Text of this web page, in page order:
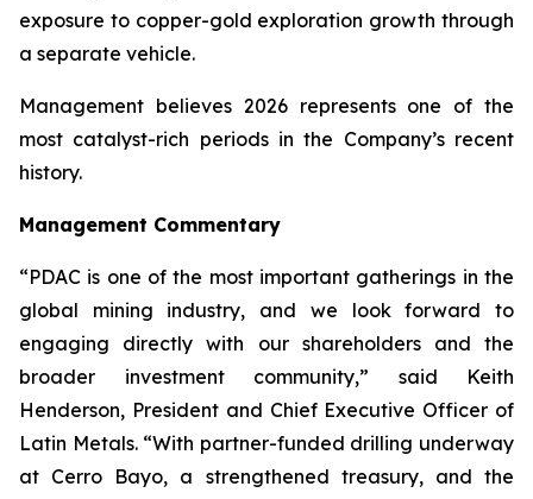
exposure to copper-gold exploration growth through
a separate vehicle.
Management believes 2026 represents one of the
most catalyst-rich periods in the Company’s recent
history.
Management Commentary
“PDAC is one of the most important gatherings in the
global mining industry, and we look forward to
engaging directly with our shareholders and the
broader investment community,” said Keith
Henderson, President and Chief Executive Officer of
Latin Metals. “With partner-funded drilling underway
at Cerro Bayo, a strengthened treasury, and the